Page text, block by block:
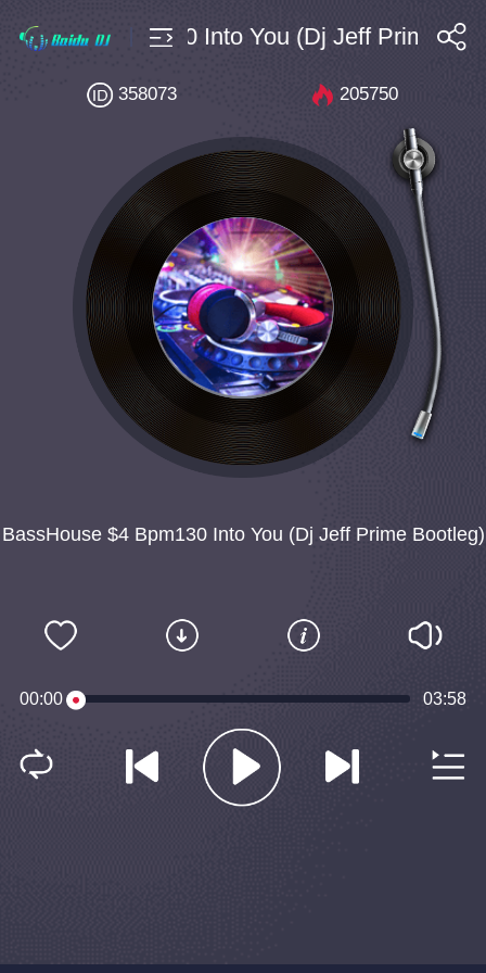
$4 Bpm130 Into You (Dj Jeff Prime
BassHouse $4 Bpm130 Into You (Dj Jeff Prime Bootleg)
358073 205750
00:00 03:58